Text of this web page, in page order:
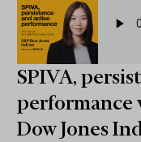
SPIVA,
performance
Dow Jones